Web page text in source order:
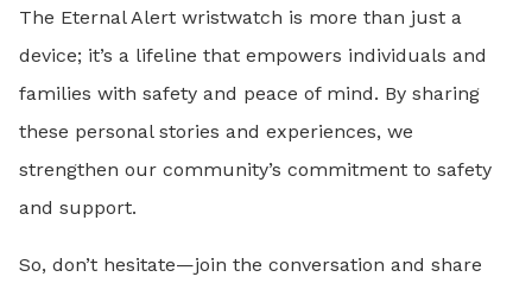
The Eternal Alert wristwatch is more than just a
device; it’s a lifeline that empowers individuals and
families with safety and peace of mind. By sharing
these personal stories and experiences, we
strengthen our community’s commitment to safety
and support.
So, don’t hesitate—join the conversation and share